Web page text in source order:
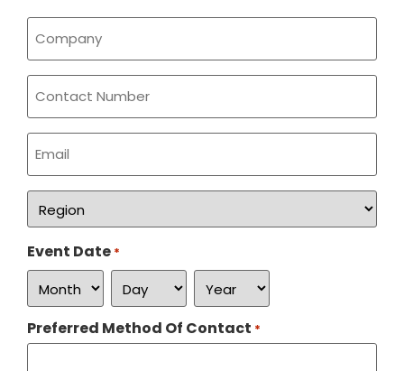
Company
*
Phone
Email
*
Region
Event Date *
Preferred Method Of Contact *